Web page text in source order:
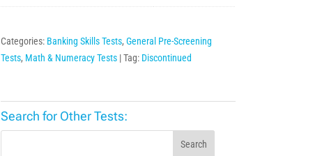
Categories: Banking Skills Tests, General Pre-Screening
Tests, Math & Numeracy Tests Tag: Discontinued
Search for Other Tests:
Search